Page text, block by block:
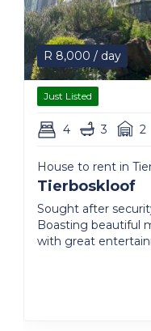
R 8,000 / day
Just Listed
4 3 2
House to rent in
Tierboskloof
Sought after
Boasting beautiful
with great